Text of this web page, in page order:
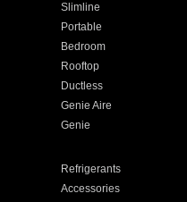
Slimline
Portable
Bedroom
Rooftop
Ductless
Genie Aire
Genie
Refrigerants
Accessories